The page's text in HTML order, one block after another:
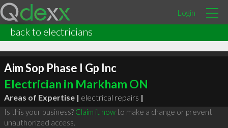
Login
back to electricians
Aim Sop Phase I Gp Inc
Electrician in Markham ON
Areas of Expertise | electrical repairs |
Is this your business? Claim it nowto make a change or prevent
unauthorized access.